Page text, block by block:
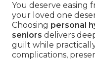
You deserve easing
your loved one
Choosing personal
seniors delivers
guilt while
complications,